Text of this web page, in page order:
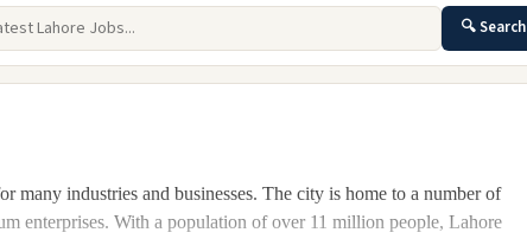
🔍 Search
many industries and businesses. The city is home to a number of
enterprises. With a population of over 11 million people, Lahore